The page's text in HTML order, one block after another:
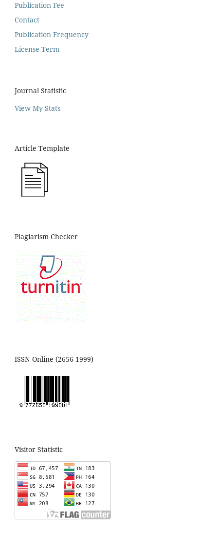
Publication Fee
Contact
Publication Frequency
License Term
Journal Statistic
View My Stats
Article Template
Plagiarism Checker
ISSN Online (2656-1999)
Visitor Statistic